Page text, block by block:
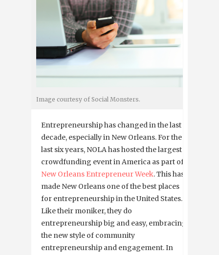
Image courtesy of Social Monsters.
Entrepreneurship has changed in the last
decade, especially in New Orleans. For the
last six years, NOLA has hosted the largest
crowdfunding event in America as part of
New Orleans Entrepreneur Week. This has
made New Orleans one of the best places
for entrepreneurship in the United States.
Like their moniker, they do
entrepreneurship big and easy, embracing
the new style of community
entrepreneurship and engagement. In